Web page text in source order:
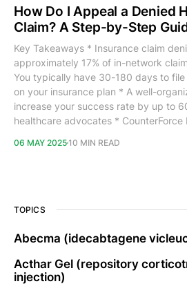
How Do I Appeal a Denied
Claim? A Step-by-Step
Key Takeaways * Insurance claim
approximately 17% of in-network
You typically have 30-180 days to
on your insurance plan * A well-
increase your success rate by up to
healthcare advocates * CounterForce
06 MAY 202510 MIN READ
TOPICS
Abecma (idecabtagene
Acthar Gel (repository
injection)